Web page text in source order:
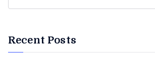
Recent Posts